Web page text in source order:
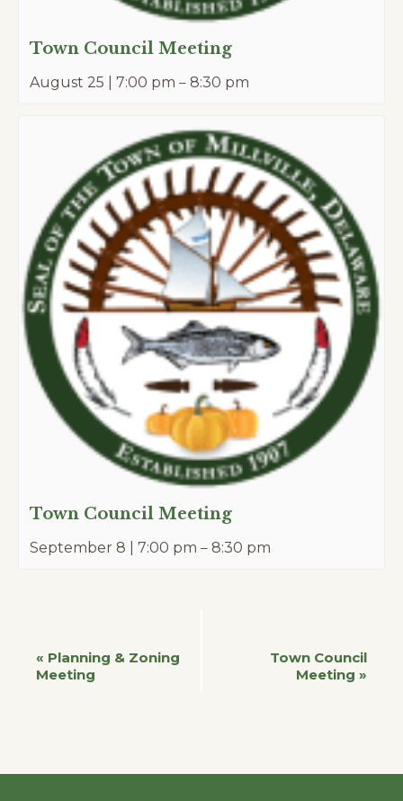
Town Council Meeting
August 25 | 7:00 pm – 8:30 pm
Town Council Meeting
September 8 | 7:00 pm – 8:30 pm
Event
« Planning & Zoning
Meeting
Town Council
Meeting »